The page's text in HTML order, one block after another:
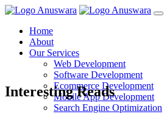
Home
About
Our Services
Web Development
Software Development
Ecommerce Development
Mobile App Development
Search Engine Optimization
Interesting Reads